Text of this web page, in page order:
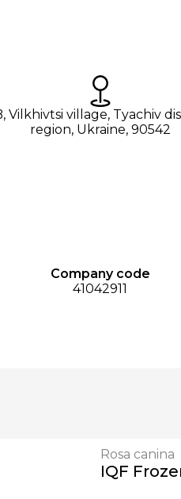
Vilkhivtsi village, Tyachiv
region, Ukraine, 90542
Company code
41042911
Rosa canina
IQF